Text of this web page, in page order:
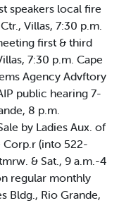
speakers local fire
Villas, 7:30 p.m.
first & third
7:30 p.m. Cape
Agency Advftory
public hearing 7-
8 p.m.
by Ladies Aux. of
(into 522-
& Sat., 9 a.m.-4
regular monthly
Bldg., Rio Grande,